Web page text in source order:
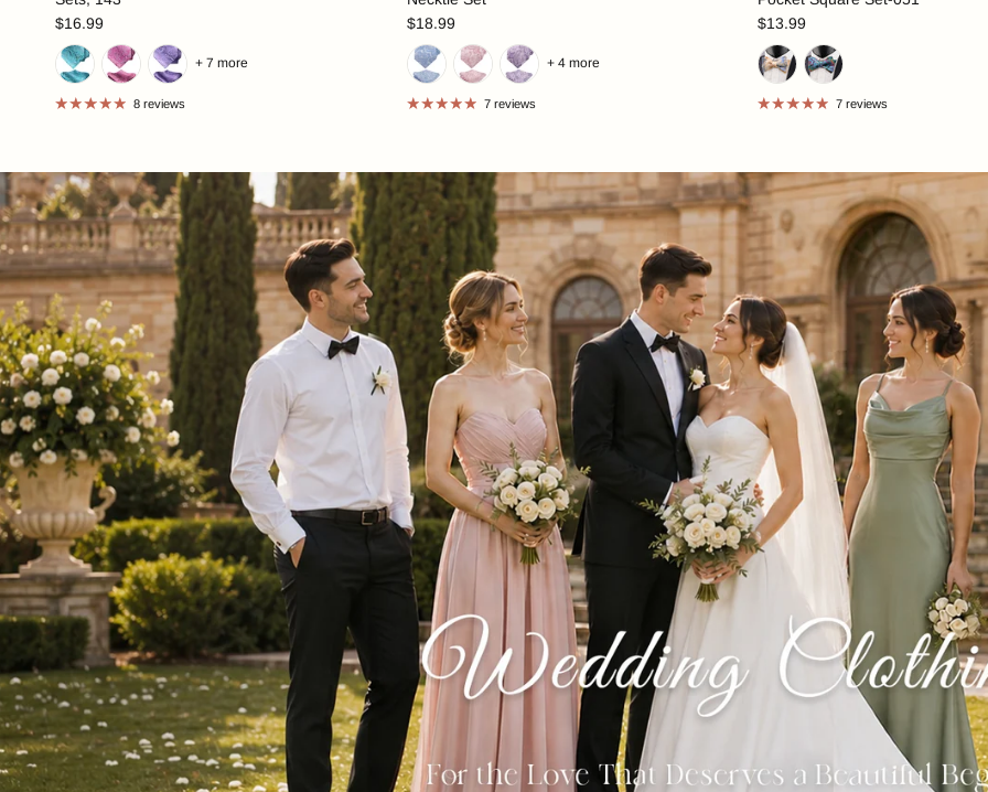
$16.99
+ 7 more
8 reviews
$18.99
+ 4 more
7 reviews
$13.99
7 reviews